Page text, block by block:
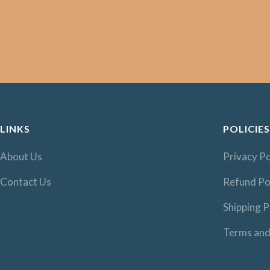
LINKS
About Us
Contact Us
POLICIES
Privacy
Refund
Shipping
Terms